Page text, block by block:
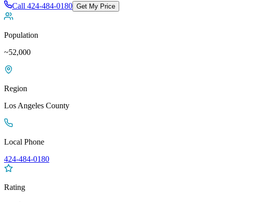
Call 424-484-0180 Get My Price
Population
~52,000
Region
Los Angeles County
Local Phone
424-484-0180
Rating